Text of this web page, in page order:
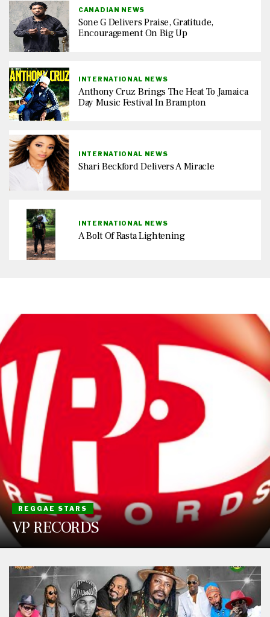
CANADIAN NEWS
Sone G Delivers Praise, Gratitude,
Encouragement On Big Up
INTERNATIONAL NEWS
Anthony Cruz Brings The Heat To Jamaica
Day Music Festival In Brampton
INTERNATIONAL NEWS
Shari Beckford Delivers A Miracle
INTERNATIONAL NEWS
A Bolt Of Rasta Lightening
REGGAE STARS
VP RECORDS